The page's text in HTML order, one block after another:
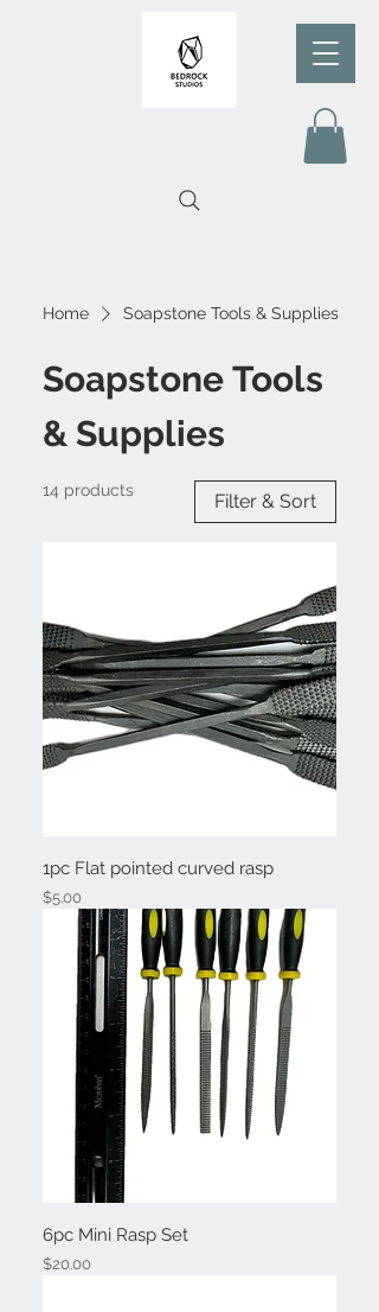
Home Soapstone Tools & Supplies
Soapstone Tools
& Supplies
14 products Filter & Sort
1pc Flat pointed curved rasp
Price
$5.00
6pc Mini Rasp Set
Price
$20.00